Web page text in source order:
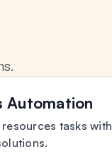
Automation
tasks with